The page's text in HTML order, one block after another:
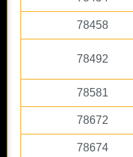
78458
78492
78581
78672
78674